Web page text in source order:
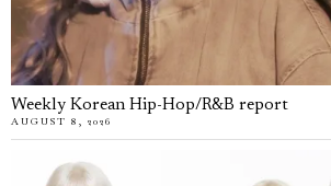
Weekly Korean Hip-Hop/R&B report
AUGUST 8, 2026